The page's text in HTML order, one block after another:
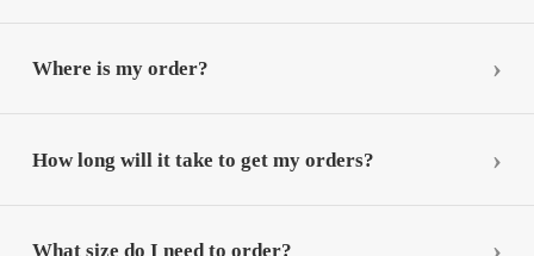
Where is my order?
How long will it take to get my orders?
What size do I need to order?